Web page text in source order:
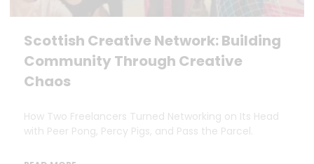
Scottish Creative Network: Building
Community Through Creative
Chaos
How Two Freelancers Turned Networking on Its Head
with Peer Pong, Percy Pigs, and Pass the Parcel.